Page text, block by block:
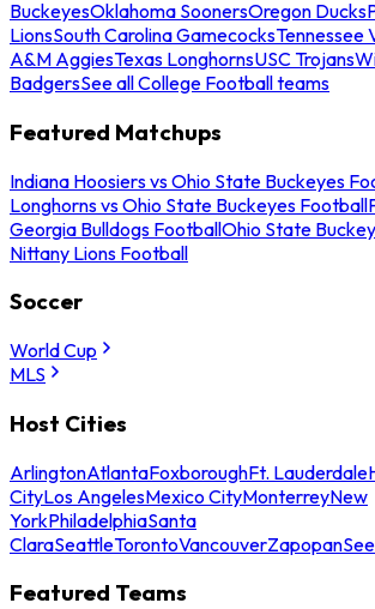
BuckeyesOklahoma SoonersOregon Ducks
LionsSouth Carolina GamecocksTennessee
A&M AggiesTexas LonghornsUSC Trojans
BadgersSee all College Football teams
Featured Matchups
Indiana Hoosiers vs Ohio State Buckeyes
Longhorns vs Ohio State Buckeyes Football
Georgia Bulldogs FootballOhio State
Nittany Lions Football
Soccer
World Cup
MLS
Host Cities
ArlingtonAtlantaFoxboroughFt. Lauderdale
CityLos AngelesMexico CityMonterreyNew
YorkPhiladelphiaSanta
ClaraSeattleTorontoVancouverZapopan
Featured Teams